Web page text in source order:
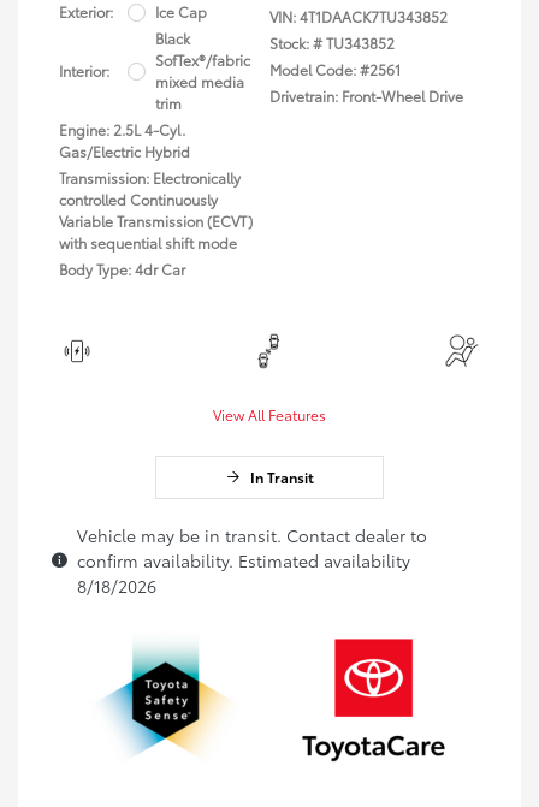
Exterior: Ice Cap
Interior:
Black
SofTex®/fabric
mixed media
trim
Engine: 2.5L 4-Cyl.
Gas/Electric Hybrid
Transmission: Electronically
controlled Continuously
Variable Transmission (ECVT)
with sequential shift mode
Body Type: 4dr Car
VIN:4T1DAACK7TU343852
Stock: #TU343852
Model Code: #2561
Drivetrain: Front-Wheel Drive
View All Features
In Transit
Vehicle may be in transit. Contact dealer to
confirm availability. Estimated availability
8/18/2026